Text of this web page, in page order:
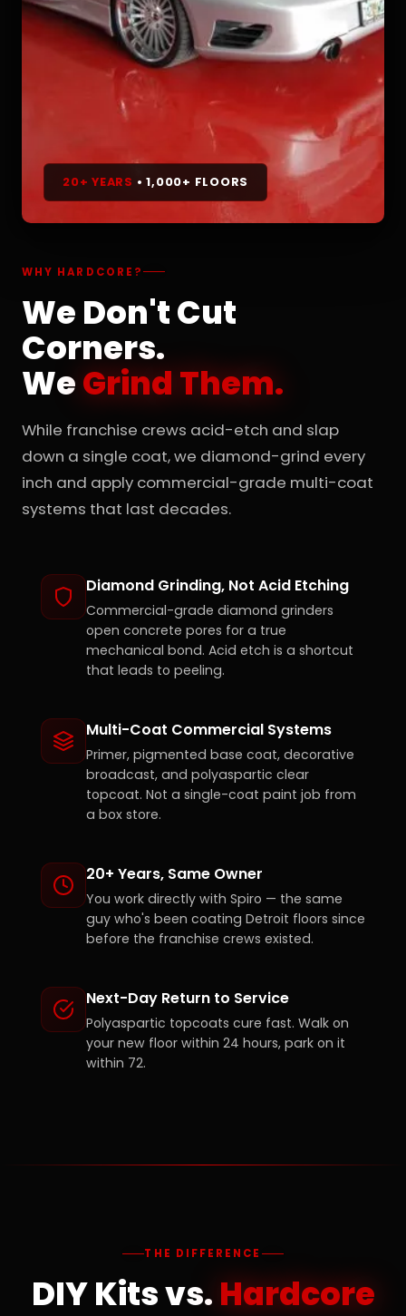
20+ YEARS • 1,000+ FLOORS
WHY HARDCORE?
We Don't Cut
Corners.
WeGrind Them.
While franchise crews acid-etch and slap
down a single coat, we diamond-grind every
inch and apply commercial-grade multi-coat
systems that last decades.
Diamond Grinding, Not Acid Etching
Commercial-grade diamond grinders
open concrete pores for a true
mechanical bond. Acid etch is a shortcut
that leads to peeling.
Multi-Coat Commercial Systems
Primer, pigmented base coat, decorative
broadcast, and polyaspartic clear
topcoat. Not a single-coat paint job from
a box store.
20+ Years, Same Owner
You work directly with Spiro — the same
guy who's been coating Detroit floors since
before the franchise crews existed.
Next-Day Return to Service
Polyaspartic topcoats cure fast. Walk on
your new floor within 24 hours, park on it
within 72.
THE DIFFERENCE
DIY Kits vs. Hardcore